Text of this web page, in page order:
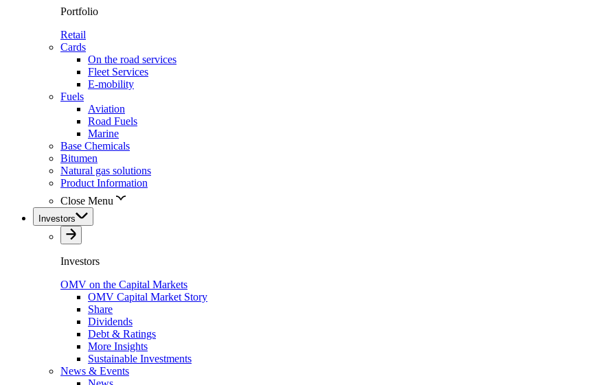
Portfolio
Retail
Cards
On the road services
Fleet Services
E-mobility
Fuels
Aviation
Road Fuels
Marine
Base Chemicals
Bitumen
Natural gas solutions
Product Information
Close Menu
Investors
Investors
OMV on the Capital Markets
OMV Capital Market Story
Share
Dividends
Debt & Ratings
More Insights
Sustainable Investments
News & Events